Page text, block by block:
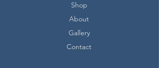
Shop
About
Gallery
Contact